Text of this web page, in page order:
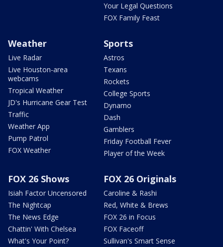
Your Legal Questions
FOX Family Feast
Weather
Live Radar
Live Houston-area
webcams
Tropical Weather
JD's Hurricane Gear Test
Traffic
Weather App
Pump Patrol
FOX Weather
Sports
Astros
Texans
Rockets
College Sports
Dynamo
Dash
Gamblers
Friday Football Fever
Player of the Week
FOX 26 Shows
Isiah Factor Uncensored
The Nightcap
The News Edge
Chattin' With Chelsea
What's Your Point?
FOX 26 Originals
Caroline & Rashi
Red, White & Brews
FOX 26 in Focus
FOX Faceoff
Sullivan's Smart Sense